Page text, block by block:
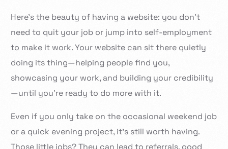
Here’s the beauty of having a website: you don’t
need to quit your job or jump into self-employment
to make it work. Your website can sit there quietly
doing its thing—helping people find you,
showcasing your work, and building your credibility
—until you’re ready to do more with it.
Even if you only take on the occasional weekend job
or a quick evening project, it’s still worth having.
Those little jobs? They can lead to referrals, good